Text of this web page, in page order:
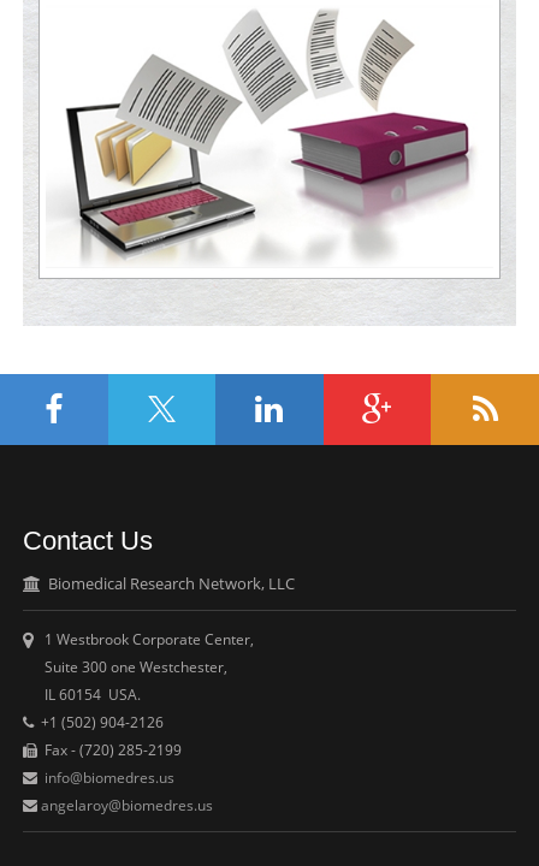
Contact Us
Biomedical Research Network, LLC
1 Westbrook Corporate Center,
Suite 300 one Westchester,
IL 60154 USA.
+1 (502) 904-2126
Fax - (720) 285-2199
info@biomedres.us
angelaroy@biomedres.us